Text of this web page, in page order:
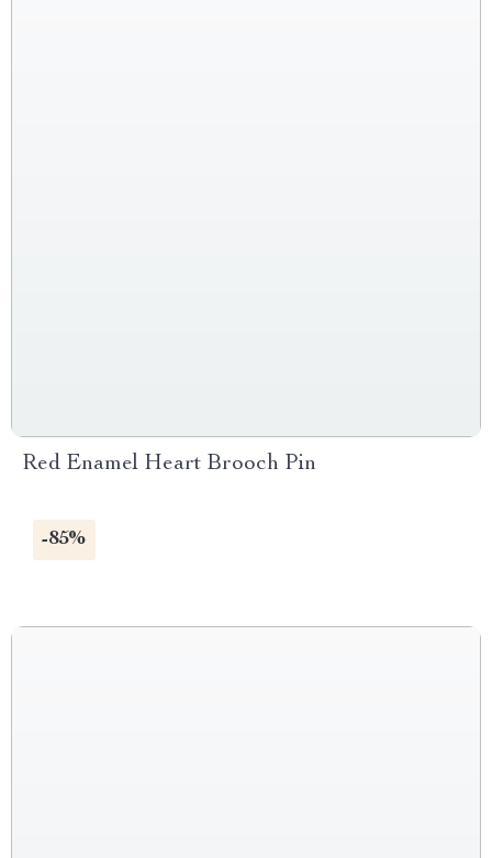
Red Enamel Heart Brooch Pin
-85%